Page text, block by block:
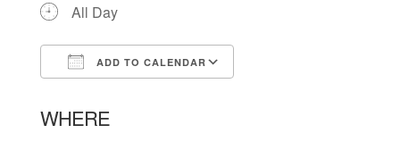
All Day
ADD TO CALENDAR
WHERE